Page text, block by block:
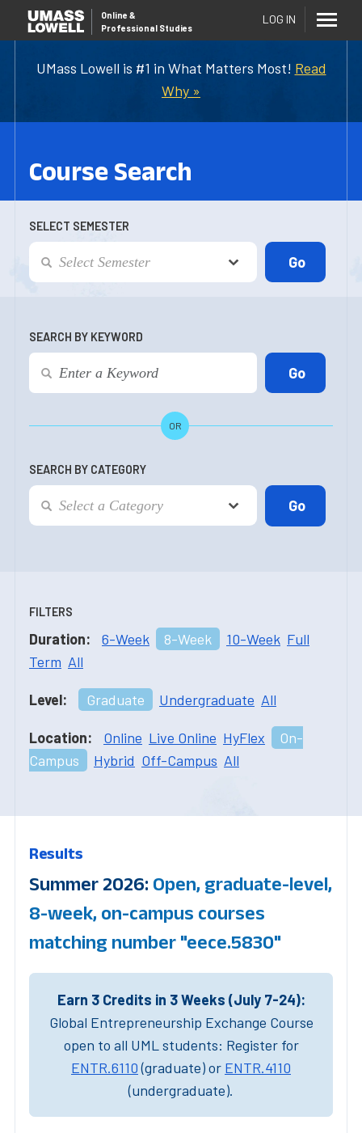
UMass Lowell is #1 in What Matters Most! Read
Why »
Online &
Professional Studies
LOG IN
Course Search
SELECT SEMESTER
SEARCH BY KEYWORD
OR
SEARCH BY CATEGORY
FILTERS
Duration: 6-Week 8-Week 10-Week Full
Term All
Level: Graduate Undergraduate All
Location: Online Live Online HyFlex
On-
Campus
Hybrid Off-Campus All
Results
Summer 2026: Open, graduate-level,
8-week, on-campus courses
matching number "eece.5830"
Earn 3 Credits in 3 Weeks (July 7-24):
Global Entrepreneurship Exchange Course
open to all UML students: Register for
ENTR.6110(graduate) or ENTR.4110
(undergraduate).